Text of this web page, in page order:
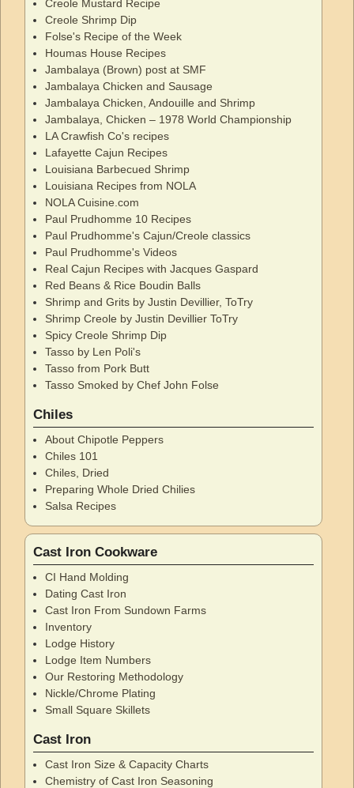
Creole Mustard Recipe
Creole Shrimp Dip
Folse's Recipe of the Week
Houmas House Recipes
Jambalaya (Brown) post at SMF
Jambalaya Chicken and Sausage
Jambalaya Chicken, Andouille and Shrimp
Jambalaya, Chicken – 1978 World Championship
LA Crawfish Co's recipes
Lafayette Cajun Recipes
Louisiana Barbecued Shrimp
Louisiana Recipes from NOLA
NOLA Cuisine.com
Paul Prudhomme 10 Recipes
Paul Prudhomme's Cajun/Creole classics
Paul Prudhomme's Videos
Real Cajun Recipes with Jacques Gaspard
Red Beans & Rice Boudin Balls
Shrimp and Grits by Justin Devillier, ToTry
Shrimp Creole by Justin Devillier ToTry
Spicy Creole Shrimp Dip
Tasso by Len Poli's
Tasso from Pork Butt
Tasso Smoked by Chef John Folse
Chiles
About Chipotle Peppers
Chiles 101
Chiles, Dried
Preparing Whole Dried Chilies
Salsa Recipes
Cast Iron Cookware
CI Hand Molding
Dating Cast Iron
Cast Iron From Sundown Farms
Inventory
Lodge History
Lodge Item Numbers
Our Restoring Methodology
Nickle/Chrome Plating
Small Square Skillets
Cast Iron
Cast Iron Size & Capacity Charts
Chemistry of Cast Iron Seasoning